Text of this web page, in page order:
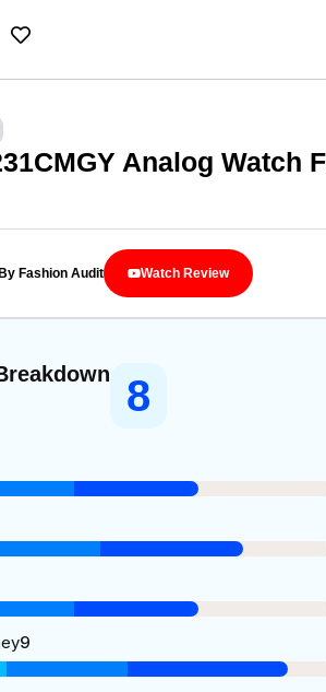
Analog Watch
Fashion Audit Watch Review
8
9